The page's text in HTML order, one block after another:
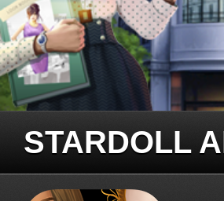
STARDOLL